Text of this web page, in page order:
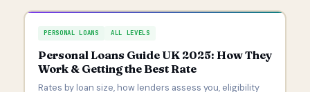
PERSONAL LOANS ALL LEVELS
Personal Loans Guide UK 2025: How They
Work & Getting the Best Rate
Rates by loan size, how lenders assess you, eligibility